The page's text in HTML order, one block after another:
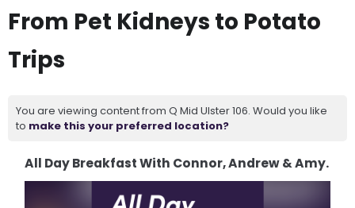
From Pet Kidneys to Potato
Trips
You are viewing content from Q Mid Ulster 106. Would you like
to make this your preferred location?
All Day Breakfast With Connor, Andrew & Amy.